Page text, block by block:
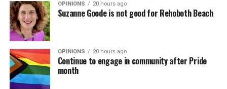
OPINIONS 20 hours ago
Suzanne Goode is not good for Rehoboth Beach
OPINIONS 20 hours ago
Continue to engage in community after Pride
month